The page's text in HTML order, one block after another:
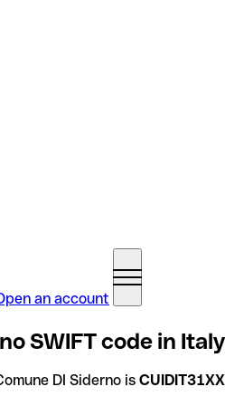
an account
SWIFT code in Italy
DI Siderno is